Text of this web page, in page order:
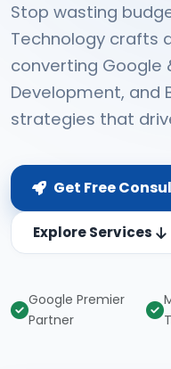
Stop wasting
Technology crafts
converting Google
Development, and
strategies that
Get Free
Explore Services
Google Premier
Partner